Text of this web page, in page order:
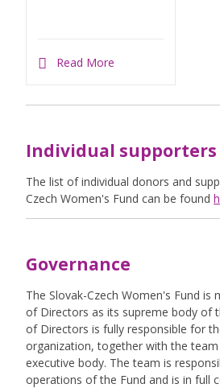
Read More
Individual supporters
The list of individual donors and
Czech Women's Fund can be found
Governance
The Slovak-Czech Women's Fund is
of Directors as its supreme body of
of Directors is fully responsible for
organization, together with the team
executive body. The team is
operations of the Fund and is in full